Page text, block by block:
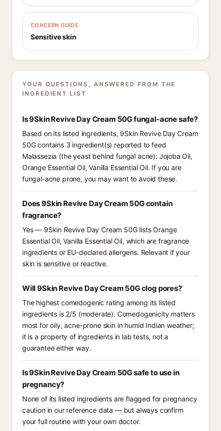
CONCERN GUIDE
Sensitive skin
YOUR QUESTIONS, ANSWERED FROM THE
INGREDIENT LIST
Is 9Skin Revive Day Cream 50G fungal-acne safe?
Based on its listed ingredients, 9Skin Revive Day Cream
50G contains 3 ingredient(s) reported to feed
Malassezia (the yeast behind fungal acne): Jojoba Oil,
Orange Essential Oil, Vanilla Essential Oil. If you are
fungal-acne prone, you may want to avoid these.
Does 9Skin Revive Day Cream 50G contain
fragrance?
Yes — 9Skin Revive Day Cream 50G lists Orange
Essential Oil, Vanilla Essential Oil, which are fragrance
ingredients or EU-declared allergens. Relevant if your
skin is sensitive or reactive.
Will 9Skin Revive Day Cream 50G clog pores?
The highest comedogenic rating among its listed
ingredients is 2/5 (moderate). Comedogenicity matters
most for oily, acne-prone skin in humid Indian weather;
it is a property of ingredients in lab tests, not a
guarantee either way.
Is 9Skin Revive Day Cream 50G safe to use in
pregnancy?
None of its listed ingredients are flagged for pregnancy
caution in our reference data — but always confirm
your full routine with your own doctor.